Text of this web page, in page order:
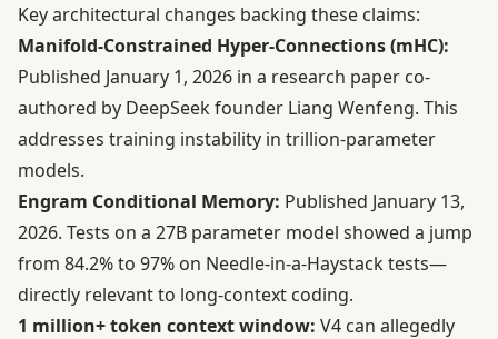
Key architectural changes backing these claims:
Manifold-Constrained Hyper-Connections (mHC):
Published January 1, 2026 in a research paper co-
authored by DeepSeek founder Liang Wenfeng. This
addresses training instability in trillion-parameter
models.
Engram Conditional Memory: Published January 13,
2026. Tests on a 27B parameter model showed a jump
from 84.2% to 97% on Needle-in-a-Haystack tests—
directly relevant to long-context coding.
1 million+ token context window: V4 can allegedly